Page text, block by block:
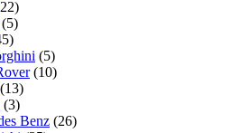
(5)
(10)
(13)
(3)
Benz (26)